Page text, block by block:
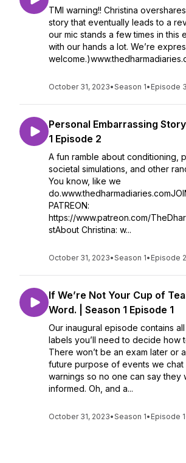
TMI warning!! Christina
story that eventually leads to a
our mic stands a few times in this
with our hands a lot. We’re
October 31, 2023•Season 1• Episode 3
Personal Embarrassing
1 Episode 2
A fun ramble about conditioning,
societal simulations, and other
You know, like we
PATREON:
https://www.patreon.com/
stAbout Christina: w...
October 31, 2023•Season 1• Episode 2
If We’re Not Your Cup of
Word. | Season 1 Episode 1
Our inaugural episode contains
labels you’ll need to decide how
There won’t be an exam later or
future purpose of events we chat
warnings so no one can say they
informed. Oh, and a...
October 31, 2023•Season 1• Episode 1